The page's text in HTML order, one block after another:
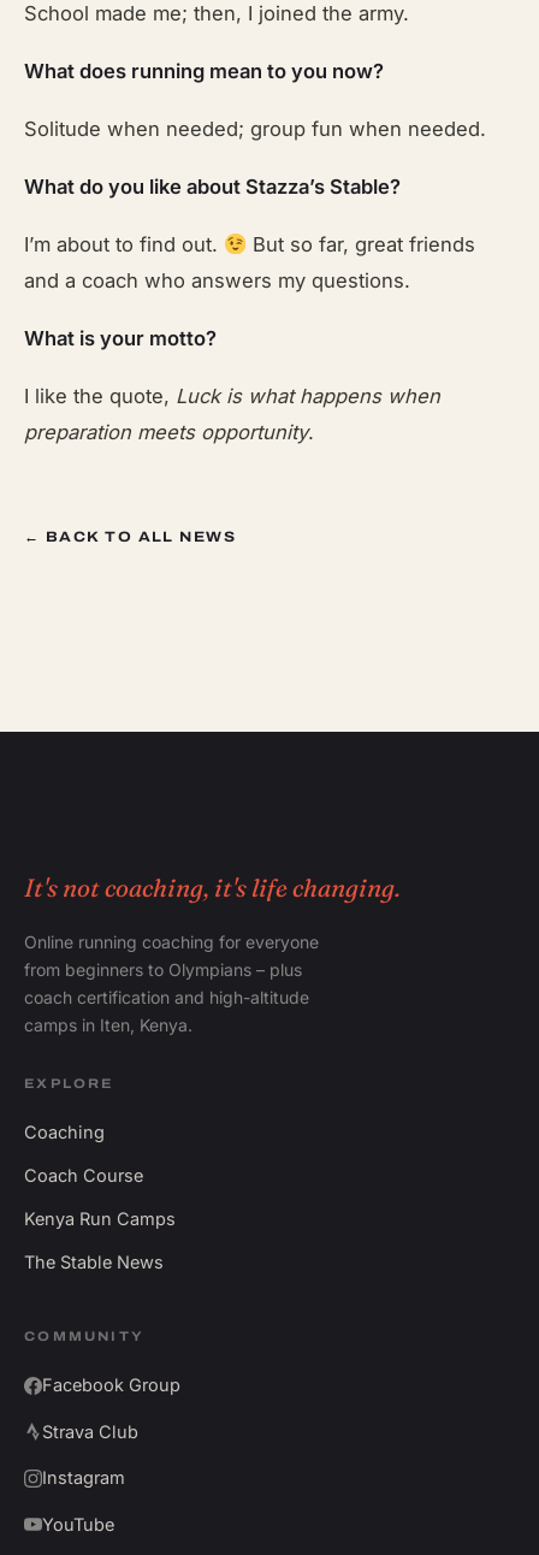
School made me; then, I joined the army.
What does running mean to you now?
Solitude when needed; group fun when needed.
What do you like about Stazza’s Stable?
I’m about to find out.
But so far, great friends
and a coach who answers my questions.
What is your motto?
I like the quote, Luck is what happens when
preparation meets opportunity.
← BACK TO ALL NEWS
It's not coaching, it's life changing.
Online running coaching for everyone
from beginners to Olympians – plus
coach certification and high-altitude
camps in Iten, Kenya.
EXPLORE
Coaching
Coach Course
Kenya Run Camps
The Stable News
COMMUNITY
Facebook Group
Strava Club
Instagram
YouTube